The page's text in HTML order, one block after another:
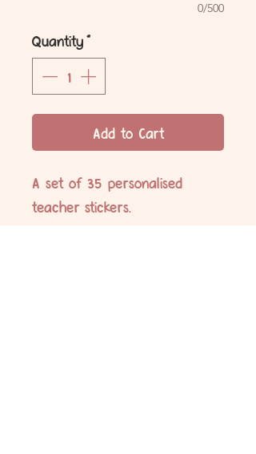
0/500
Quantity*
Add to Cart
A set of 35 personalised
teacher stickers.